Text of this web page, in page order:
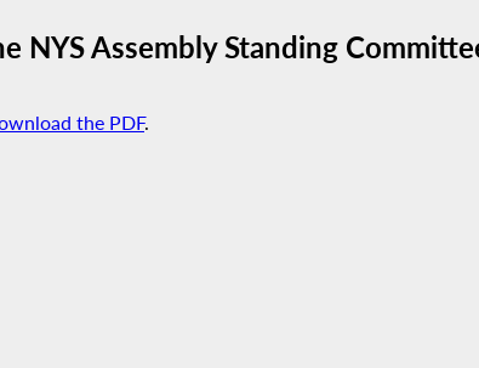
NYS Assembly Standing
the PDF.